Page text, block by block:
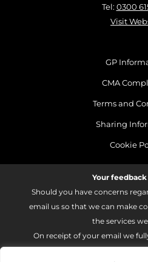
Tel: 0300
Visit
GP
CMA
Terms and
Sharing
Cookie
Your
Should you have concerns
email us so that we can make
the services
On receipt of your email we